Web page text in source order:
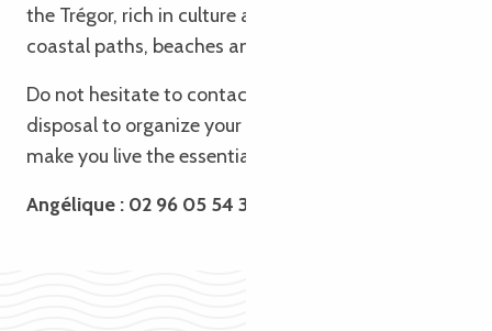
the Trégor, rich in culture and heritage, walks and
coastal paths, beaches and towns of character.
Do not hesitate to contact her, she is
disposal to organize your visits, tours and stays to
make you live the essential of Brittany.
Angélique : 02 96 05 54 31